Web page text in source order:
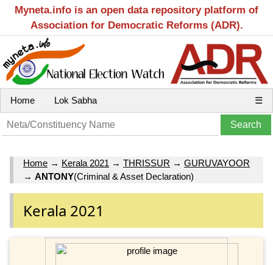
Myneta.info is an open data repository platform of
Association for Democratic Reforms (ADR).
Home Lok Sabha ☰
Home → Kerala 2021 → THRISSUR → GURUVAYOOR
→ ANTONY(Criminal & Asset Declaration)
Kerala 2021